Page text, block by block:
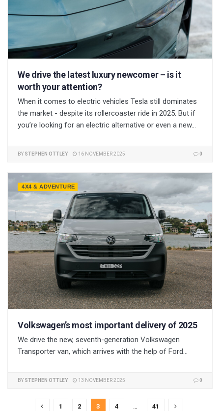
We drive the latest luxury newcomer – is it
worth your attention?
When it comes to electric vehicles Tesla still dominates
the market - despite its rollercoaster ride in 2025. But if
you’re looking for an electric alternative or even a new...
BY STEPHEN OTTLEY 16 NOVEMBER 2025 0
4X4 & ADVENTURE
Volkswagen’s most important delivery of 2025
We drive the new, seventh-generation Volkswagen
Transporter van, which arrives with the help of Ford...
BY STEPHEN OTTLEY 13 NOVEMBER 2025 0
1 2 3 4 … 41